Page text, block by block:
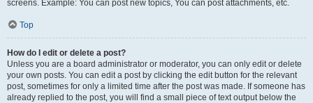
screens. Example: You can post new topics, You can post attachments, etc.
Top
How do I edit or delete a post?
Unless you are a board administrator or moderator, you can only edit or delete
your own posts. You can edit a post by clicking the edit button for the relevant
post, sometimes for only a limited time after the post was made. If someone has
already replied to the post, you will find a small piece of text output below the